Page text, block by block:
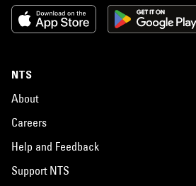
NTS
About
Careers
Help and Feedback
Support NTS